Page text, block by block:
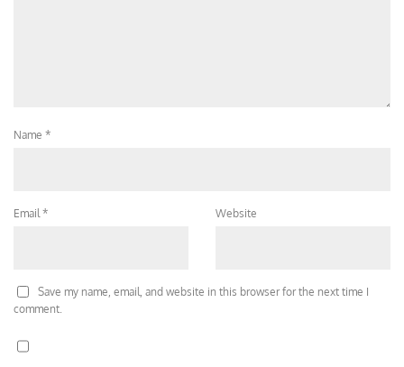
Name *
Email* Website
Save my name, email, and website in this browser for the next time I
comment.